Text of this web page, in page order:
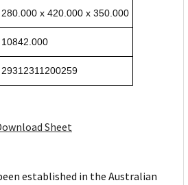
280.000 x 420.000 x 350.000
10842.000
29312311200259
Sheet
established in the Australian